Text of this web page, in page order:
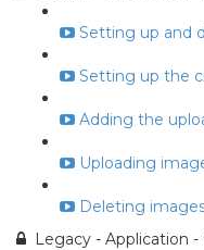
Setting up and
Setting up the
Adding the
Uploading
Deleting images
Legacy - Application